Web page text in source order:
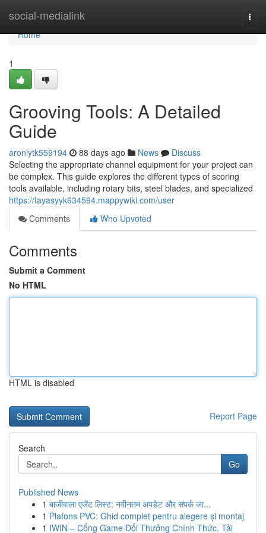
social-medialink
Home
Home
1
Grooving Tools: A Detailed
Guide
aronlytk559194 88 days ago News
Discuss
Selecting the appropriate channel equipment for your project can
be complex. This guide explores the different types of scoring
tools available, including rotary bits, steel blades, and specialized
https://tayasyyk634594.mappywiki.com/user
Comments
Who Upvoted
Comments
Submit a Comment
No HTML
HTML is disabled
Report Page
Search
Go
Published News
1 बाजीवाला एजेंट लिस्ट: नवीनतम अपडेट और संपर्क जा...
1 Plafons PVC: Ghid complet pentru alegere și montaj
1 IWIN – Cổng Game Đổi Thưởng Chính Thức, Tải